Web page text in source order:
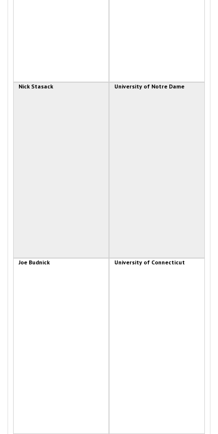
Nick Stasack University of Notre Dame
Joe Budnick University of Connecticut